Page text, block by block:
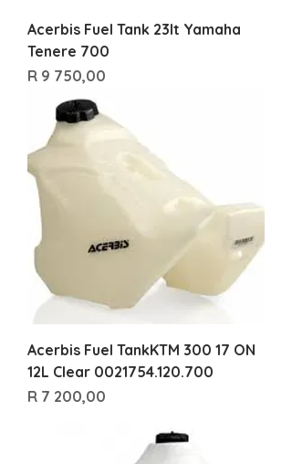
Acerbis Fuel Tank 23lt Yamaha
Tenere 700
Price
R 9 750,00
Acerbis Fuel TankKTM 300 17 ON
12L Clear 0021754.120.700
Price
R 7 200,00